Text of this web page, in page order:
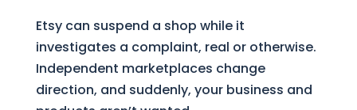
Etsy can suspend a shop while it
investigates a complaint, real or otherwise.
Independent marketplaces change
direction, and suddenly, your business and